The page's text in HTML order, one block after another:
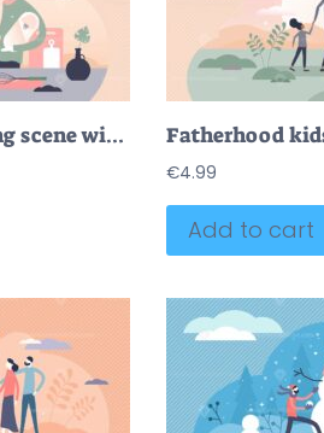
Fatherhood parenting scene with husband caring children tiny person concept
€4.99
Add to cart